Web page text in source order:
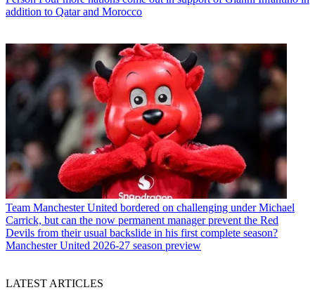
addition to Qatar and Morocco
Team Manchester United bordered on challenging under Michael
Carrick, but can the now permanent manager prevent the Red
Devils from their usual backslide in his first complete season?
Manchester United 2026-27 season preview
LATEST ARTICLES